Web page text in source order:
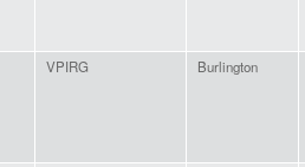
VPIRG Burlington